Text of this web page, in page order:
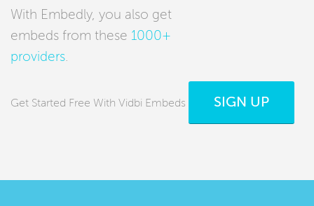
With Embedly, you also get
embeds from these 1000+
providers
Get Started Free With Vidbi Embeds SIGN UP